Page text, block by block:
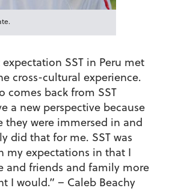
SST in Peru met
cross-cultural experience.
comes back from SST
a new perspective because
they were immersed in and
did that for me. SST was
my expectations in that I
and friends and family more
I would.” – Caleb Beachy